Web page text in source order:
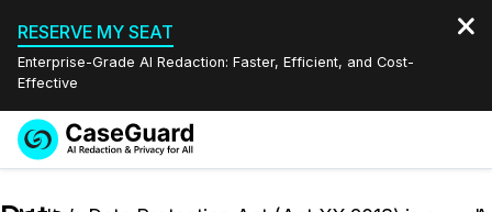
RESERVE MY SEAT
Enterprise-Grade AI Redaction: Faster, Efficient, and Cost-
Effective